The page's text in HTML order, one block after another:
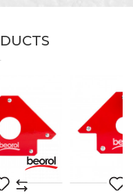
Mechanics,